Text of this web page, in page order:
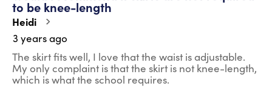
to be knee-length
Heidi
3 years ago
The skirt fits well, I love that the waist is adjustable.
My only complaint is that the skirt is not knee-length,
which is what the school requires.